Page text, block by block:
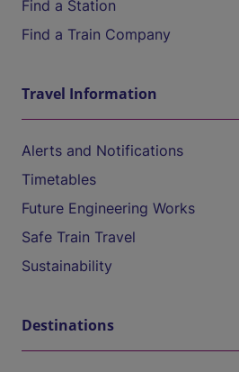
Find a Station
Find a Train Company
Travel Information
Alerts and Notifications
Timetables
Future Engineering Works
Safe Train Travel
Sustainability
Destinations